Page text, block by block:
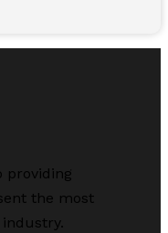
providing
the most